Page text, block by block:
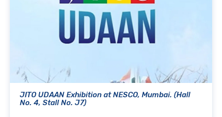
JITO UDAAN Exhibition at NESCO, Mumbai. (Hall
No. 4, Stall No. J7)